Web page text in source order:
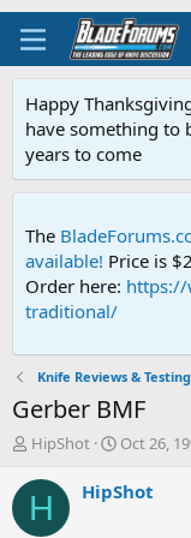
Happy
have something to
years to come
The
available! Price is
Order here: https://
traditional/
Knife Reviews &
Gerber BMF
T
r
e
HipShot
S
a
Oct 26,
H HipShot